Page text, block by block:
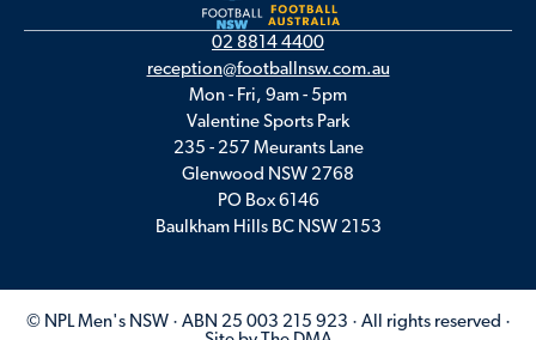
02 8814 4400
reception@footballnsw.com.au
Mon - Fri, 9am - 5pm
Valentine Sports Park
235 - 257 Meurants Lane
Glenwood NSW 2768
PO Box 6146
Baulkham Hills BC NSW 2153
© NPL Men's NSW · ABN 25 003 215 923 · All rights reserved ·